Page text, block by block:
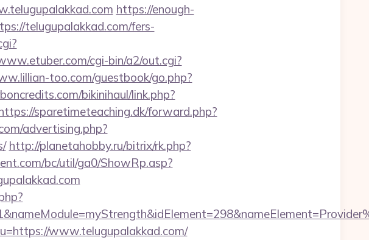
https://enough-
telugupalakkad.com/fers-
cgi-bin/a2/out.cgi?
too.com/guestbook/go.php?
bikinihaul/link.php?
sparetimeteaching.dk/forward.php?
advertising.php?
http://planetahobby.ru/bitrix/rk.php?
bc/util/ga0/ShowRp.asp?
www.telugupalakkad.com/